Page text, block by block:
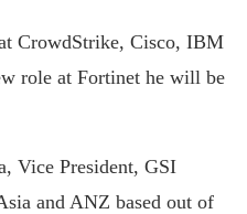
CrowdStrike, Cisco, IBM
role at Fortinet he will be
Vice President, GSI
and ANZ based out of